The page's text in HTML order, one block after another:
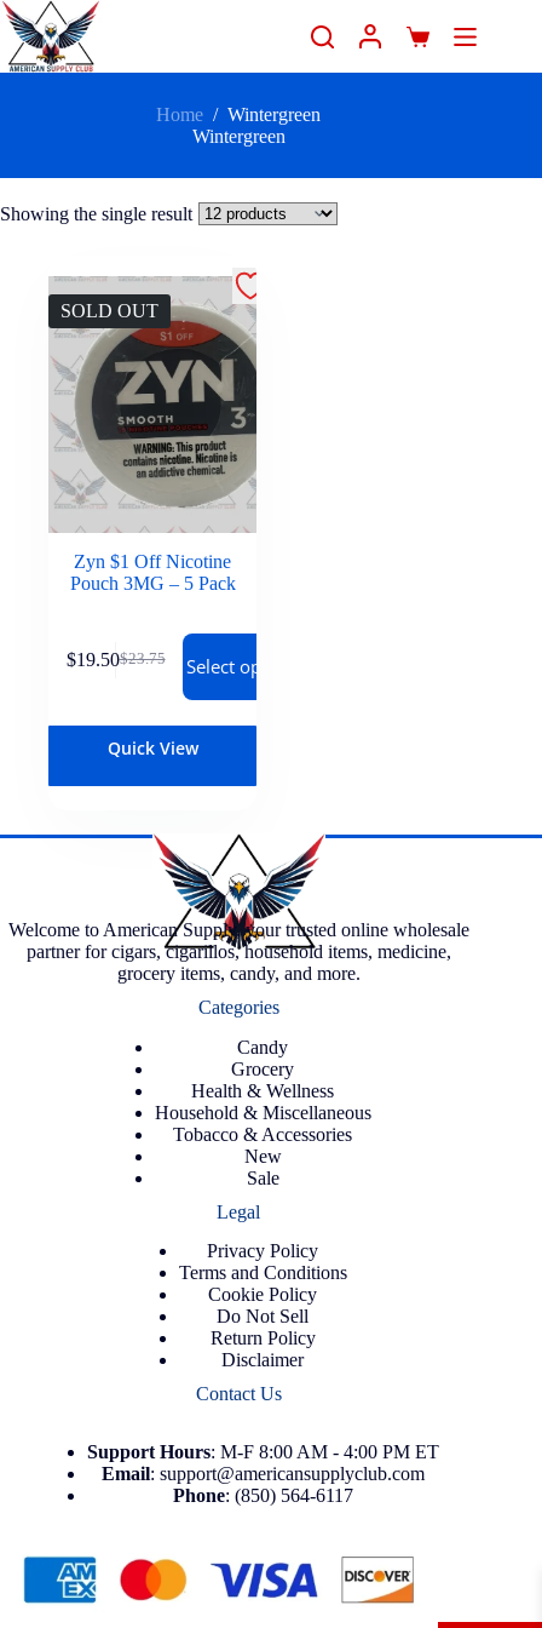
Home / Wintergreen
Wintergreen
Showing the single result
SOLD OUT
Zyn $1 Off Nicotine
Pouch 3MG – 5 Pack
$23.75
$19.50 Select options
Quick View
Welcome to American Supply, your trusted online wholesale
partner for cigars, cigarillos, household items, medicine,
grocery items, candy, and more.
Categories
Candy
Grocery
Health & Wellness
Household & Miscellaneous
Tobacco & Accessories
New
Sale
Legal
Privacy Policy
Terms and Conditions
Cookie Policy
Do Not Sell
Return Policy
Disclaimer
Contact Us
Support Hours: M-F 8:00 AM - 4:00 PM ET
Email: support@americansupplyclub.com
Phone: (850) 564-6117